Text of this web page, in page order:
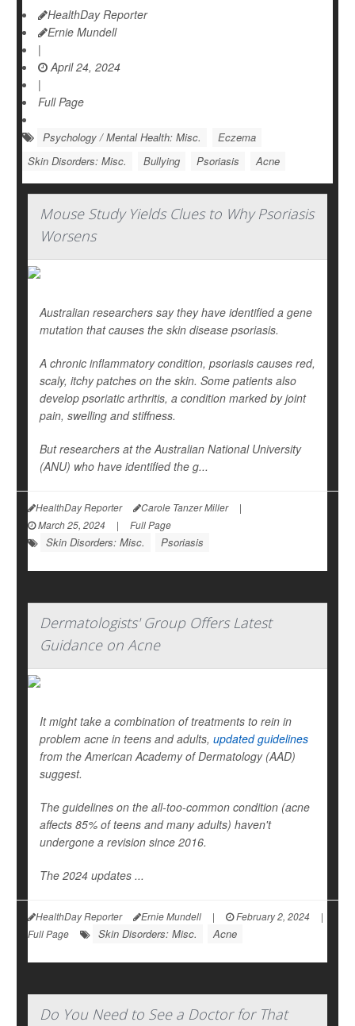
HealthDay Reporter
Ernie Mundell
|
April 24, 2024
|
Full Page
Psychology / Mental Health: Misc.
Eczema
Skin Disorders: Misc.
Bullying Psoriasis Acne
Mouse Study Yields Clues to Why Psoriasis
Worsens
Australian researchers say they have identified a gene
mutation that causes the skin disease psoriasis.
A chronic inflammatory condition, psoriasis causes red,
scaly, itchy patches on the skin. Some patients also
develop psoriatic arthritis, a condition marked by joint
pain, swelling and stiffness.
But researchers at the Australian National University
(ANU) who have identified the g...
HealthDay Reporter Carole Tanzer Miller
|
March 25, 2024
| Full Page
Skin Disorders: Misc. Psoriasis
Dermatologists' Group Offers Latest
Guidance on Acne
It might take a combination of treatments to rein in
problem acne in teens and adults, updated guidelines
from the American Academy of Dermatology (AAD)
suggest.
The guidelines on the all-too-common condition (acne
affects 85% of teens and many adults) haven't
undergone a revision since 2016.
The 2024 updates ...
HealthDay Reporter Ernie Mundell | February 2, 2024
|
Full Page
Skin Disorders: Misc. Acne
Do You Need to See a Doctor for That